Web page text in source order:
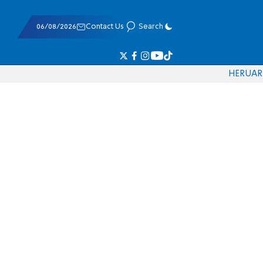
06/08/2026 Contact Us Search
HERUAR